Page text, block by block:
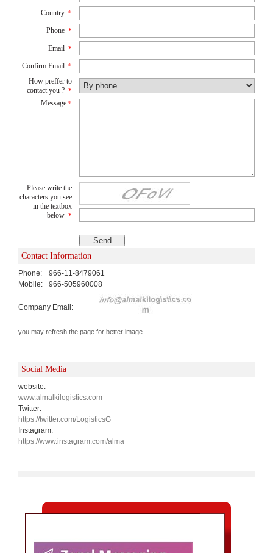
Country *
Phone *
Email *
Confirm Email *
How preffer to
contact you ? *
Message *
Please write the
characters you see
in the textbox
below *
Contact Information
Phone:
966-11-8479061
Mobile:
966-505960008
Company Email:
you may refresh the page for better image
Social Media
website:
www.almalkilogistics.com
Twitter:
https://twitter.com/LogisticsG
Instagram:
https://www.instagram.com/alma